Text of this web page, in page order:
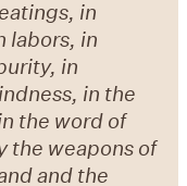
in
labors, in
in
in the
the word of
the weapons of
and the